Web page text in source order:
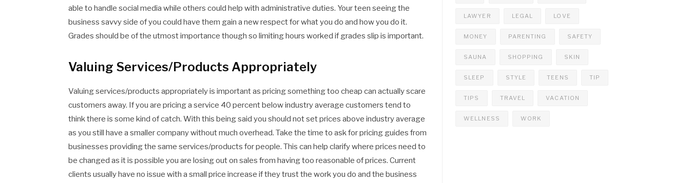
able to handle social media while others could help with administrative duties. Your teen seeing the
business savvy side of you could have them gain a new respect for what you do and how you do it.
Grades should be of the utmost importance though so limiting hours worked if grades slip is important.
Valuing Services/Products Appropriately
Valuing services/products appropriately is important as pricing something too cheap can actually scare
customers away. If you are pricing a service 40 percent below industry average customers tend to
think there is some kind of catch. With this being said you should not set prices above industry average
as you still have a smaller company without much overhead. Take the time to ask for pricing guides from
businesses providing the same services/products for people. This can help clarify where prices need to
be changed as it is possible you are losing out on sales from having too reasonable of prices. Current
clients usually have no issue with a small price increase if they trust the work you do and the business
LAWYER LEGAL LOVE
MONEY PARENTING SAFETY
SAUNA SHOPPING SKIN
SLEEP STYLE TEENS TIP
TIPS TRAVEL VACATION
WELLNESS WORK